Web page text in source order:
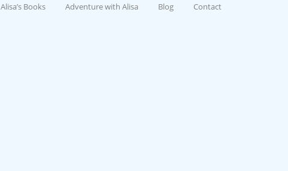
Alisa’s Books Adventure with Alisa Blog Contact